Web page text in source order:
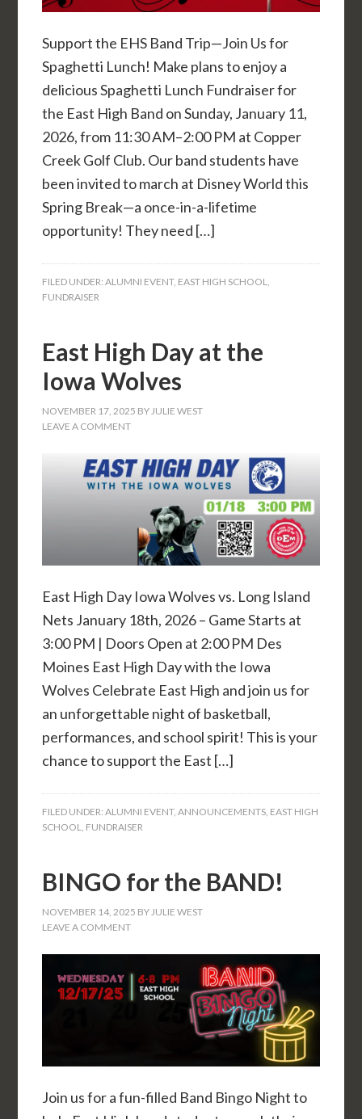
Support the EHS Band Trip—Join Us for
Spaghetti Lunch! Make plans to enjoy a
delicious Spaghetti Lunch Fundraiser for
the East High Band on Sunday, January 11,
2026, from 11:30 AM–2:00 PM at Copper
Creek Golf Club. Our band students have
been invited to march at Disney World this
Spring Break—a once-in-a-lifetime
opportunity! They need […]
FILED UNDER:ALUMNI EVENT, EAST HIGH SCHOOL
FUNDRAISER
East High Day at the
Iowa Wolves
NOVEMBER 17, 2025 BY JULIE WEST
LEAVE A COMMENT
East High Day Iowa Wolves vs. Long Island
Nets January 18th, 2026 – Game Starts at
3:00 PM | Doors Open at 2:00 PM Des
Moines East High Day with the Iowa
Wolves Celebrate East High and join us for
an unforgettable night of basketball,
performances, and school spirit! This is your
chance to support the East […]
FILED UNDER:ALUMNI EVENT,ANNOUNCEMENTS EAST HIGH
SCHOOL
FUNDRAISER
BINGO for the BAND!
NOVEMBER 14, 2025 BY JULIE WEST
LEAVE A COMMENT
Join us for a fun-filled Band Bingo Night to